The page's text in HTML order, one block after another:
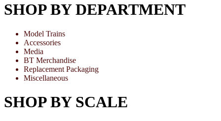
SHOP BY DEPARTMENT
Model Trains
Accessories
Media
BT Merchandise
Replacement Packaging
Miscellaneous
SHOP BY SCALE